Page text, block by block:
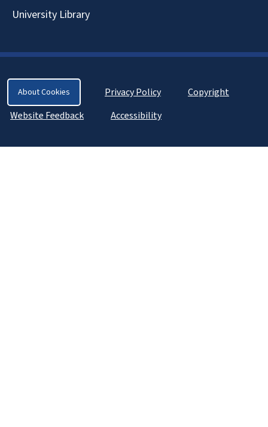
University Library
About Cookies Privacy Policy
Copyright
Website Feedback
Accessibility